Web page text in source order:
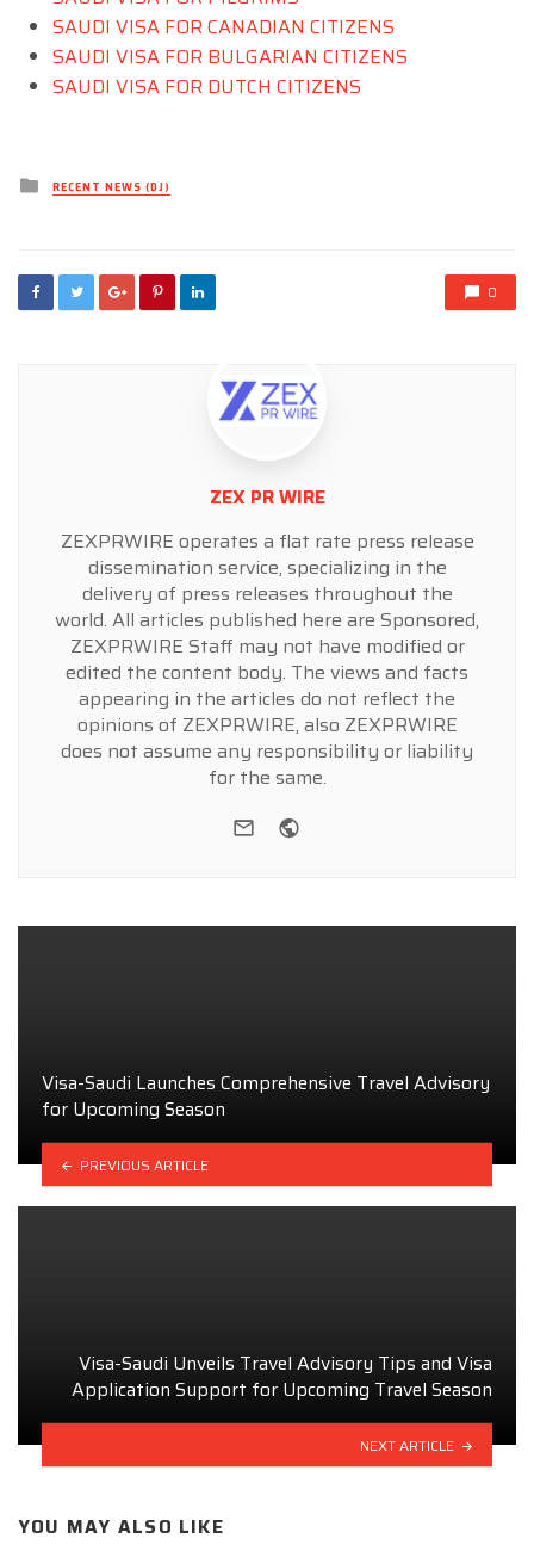
SAUDI VISA FOR CANADIAN CITIZENS
SAUDI VISA FOR BULGARIAN CITIZENS
SAUDI VISA FOR DUTCH CITIZENS
Posted
inRECENT NEWS (DJ)
0
ZEX PR WIRE
ZEXPRWIRE operates a flat rate press release
dissemination service, specializing in the
delivery of press releases throughout the
world. All articles published here are Sponsored,
ZEXPRWIRE Staff may not have modified or
edited the content body. The views and facts
appearing in the articles do not reflect the
opinions of ZEXPRWIRE, also ZEXPRWIRE
does not assume any responsibility or liability
for the same.
e-mail
Visa-Saudi Launches Comprehensive Travel Advisory
for Upcoming Season
PREVIOUS ARTICLE
Visa-Saudi Unveils Travel Advisory Tips and Visa
Application Support for Upcoming Travel Season
NEXT ARTICLE
YOU MAY ALSO LIKE